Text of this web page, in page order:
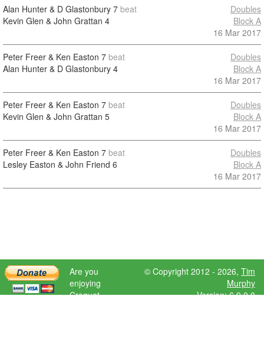
Alan Hunter & D Glastonbury 7 beat
Kevin Glen & John Grattan 4
Doubles
Block A
16 Mar 2017
Peter Freer & Ken Easton 7 beat
Alan Hunter & D Glastonbury 4
Doubles
Block A
16 Mar 2017
Peter Freer & Ken Easton 7 beat
Kevin Glen & John Grattan 5
Doubles
Block A
16 Mar 2017
Peter Freer & Ken Easton 7 beat
Lesley Easton & John Friend 6
Doubles
Block A
16 Mar 2017
Are you
enjoying
Croquet
© Copyright 2012 - 2026, Tim
Murphy
Version: 6.9.0.0